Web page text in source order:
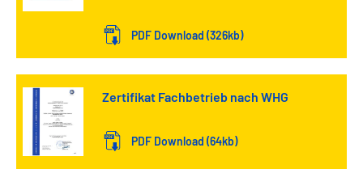
PDF Download (326kb)
Zertifikat Fachbetrieb nach WHG
PDF Download (64kb)